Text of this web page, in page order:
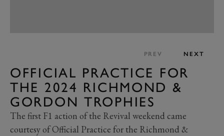
PREV NEXT
OFFICIAL PRACTICE FOR
THE 2024 RICHMOND &
GORDON TROPHIES
The first F1 action of the Revival weekend came
courtesy of Official Practice for the Richmond &